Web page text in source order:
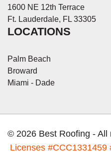
1600 NE 12th Terrace
Ft. Lauderdale, FL 33305
LOCATIONS
Palm Beach
Broward
Miami - Dade
© 2026 Best Roofing -
Licenses #CCC1331459